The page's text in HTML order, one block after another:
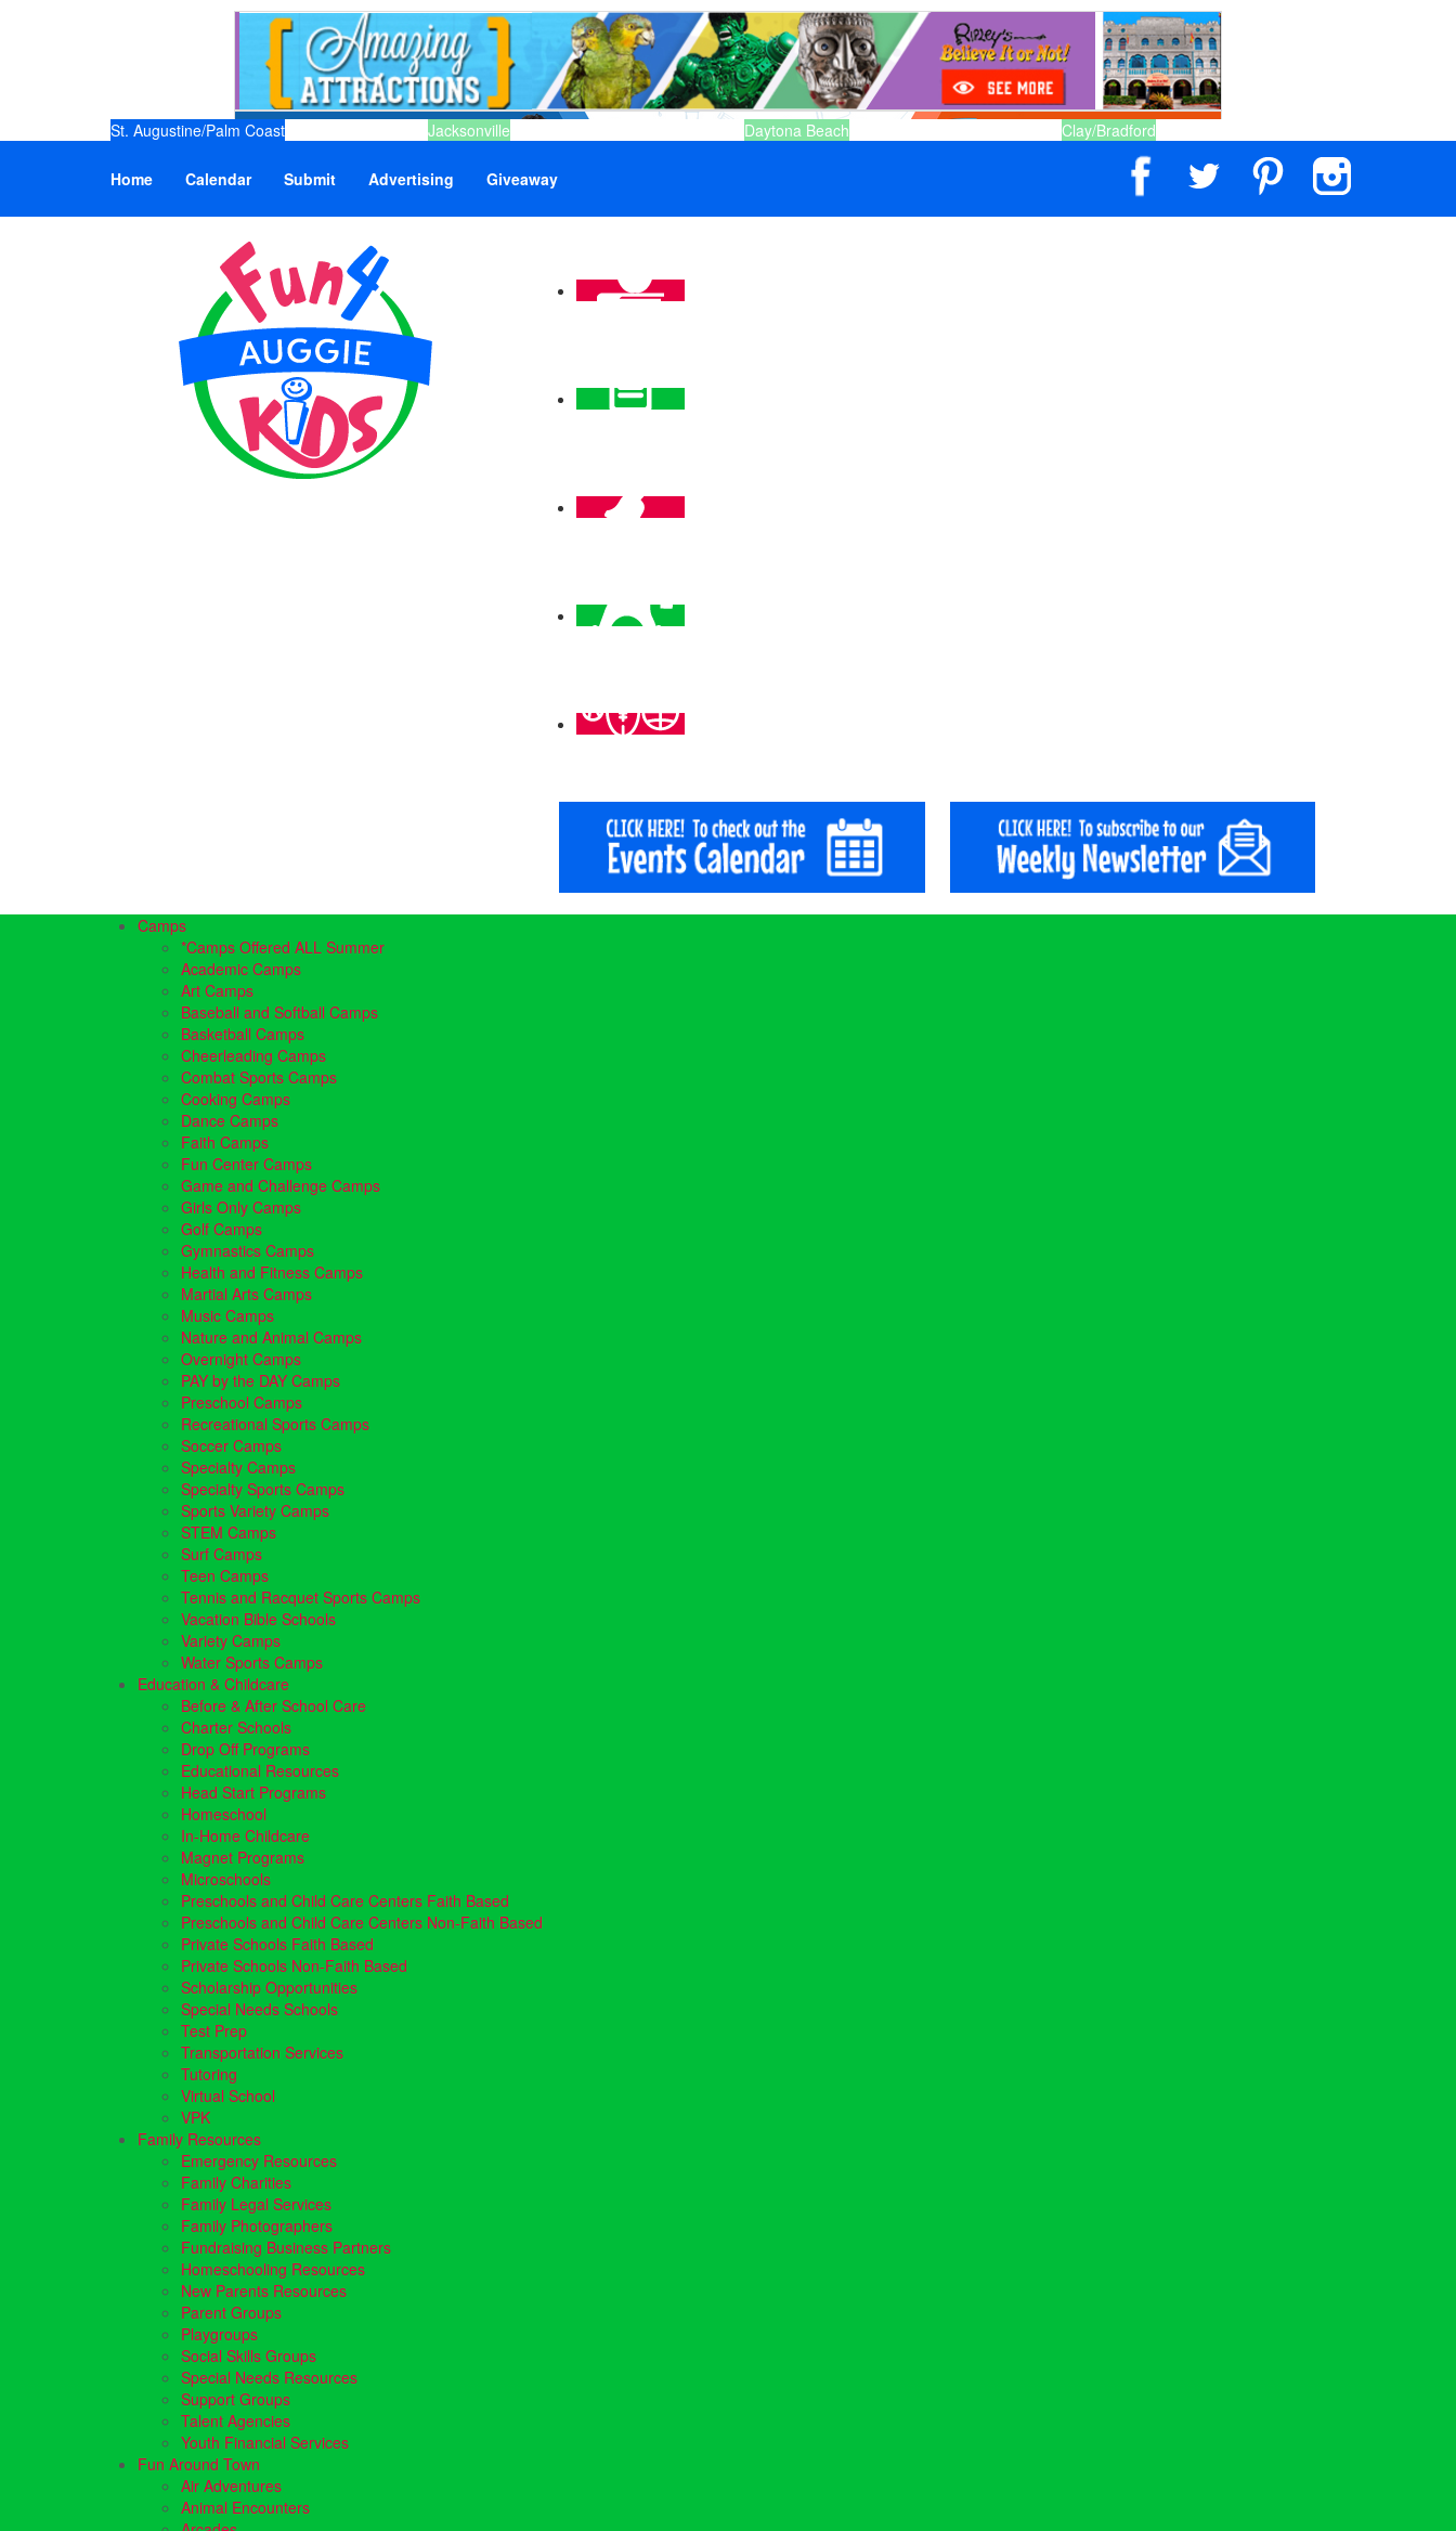
St. Augustine/Palm Coast Jacksonville Daytona Beach Clay/Bradford
Home Calendar Submit Advertising Giveaway
Camps
*Camps Offered ALL Summer
Academic Camps
Art Camps
Baseball and Softball Camps
Basketball Camps
Cheerleading Camps
Combat Sports Camps
Cooking Camps
Dance Camps
Faith Camps
Fun Center Camps
Game and Challenge Camps
Girls Only Camps
Golf Camps
Gymnastics Camps
Health and Fitness Camps
Martial Arts Camps
Music Camps
Nature and Animal Camps
Overnight Camps
PAY by the DAY Camps
Preschool Camps
Recreational Sports Camps
Soccer Camps
Specialty Camps
Specialty Sports Camps
Sports Variety Camps
STEM Camps
Surf Camps
Teen Camps
Tennis and Racquet Sports Camps
Vacation Bible Schools
Variety Camps
Water Sports Camps
Education & Childcare
Before & After School Care
Charter Schools
Drop Off Programs
Educational Resources
Head Start Programs
Homeschool
In-Home Childcare
Magnet Programs
Microschools
Preschools and Child Care Centers Faith Based
Preschools and Child Care Centers Non-Faith Based
Private Schools Faith Based
Private Schools Non-Faith Based
Scholarship Opportunities
Special Needs Schools
Test Prep
Transportation Services
Tutoring
Virtual School
VPK
Family Resources
Emergency Resources
Family Charities
Family Legal Services
Family Photographers
Fundraising Business Partners
Homeschooling Resources
New Parents Resources
Parent Groups
Playgroups
Social Skills Groups
Special Needs Resources
Support Groups
Talent Agencies
Youth Financial Services
Fun Around Town
Air Adventures
Animal Encounters